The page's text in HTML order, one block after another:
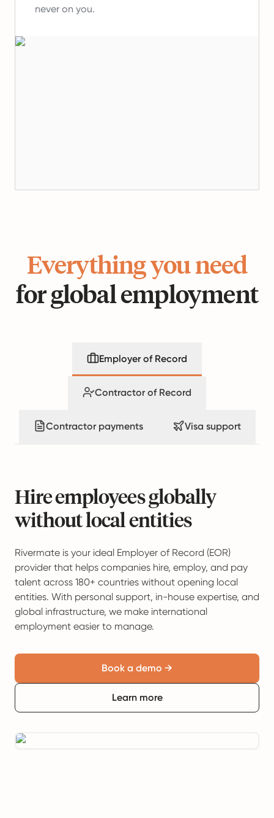
never on you.
Everything you need
for global employment
Employer of Record
Contractor of Record
Contractor payments Visa support
Hire employees globally
without local entities
Rivermate is your ideal Employer of Record (EOR)
provider that helps companies hire, employ, and pay
talent across 180+ countries without opening local
entities. With personal support, in-house expertise, and
global infrastructure, we make international
employment easier to manage.
Book a demo →
Learn more